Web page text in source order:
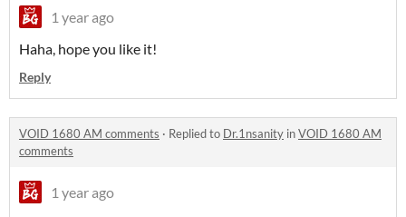
1 year ago
Haha, hope you like it!
Reply
VOID 1680 AM comments · Replied to Dr.1nsanity inVOID 1680 AM
comments
1 year ago